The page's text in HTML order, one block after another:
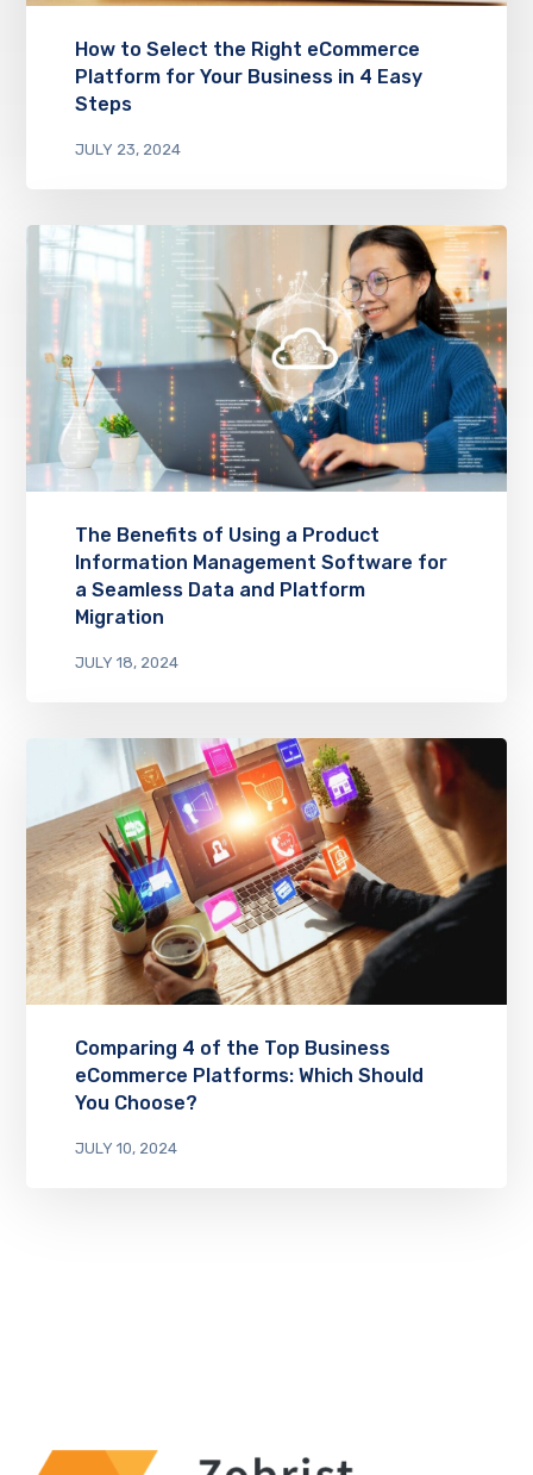
How to Select the Right eCommerce
Platform for Your Business in 4 Easy
Steps
JULY 23, 2024
The Benefits of Using a Product
Information Management Software for
a Seamless Data and Platform
Migration
JULY 18, 2024
Comparing 4 of the Top Business
eCommerce Platforms: Which Should
You Choose?
JULY 10, 2024